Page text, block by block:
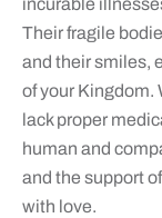
incurable
Their fragile
and their smiles,
of your Kingdom.
lack proper
human and
and the support
with love.